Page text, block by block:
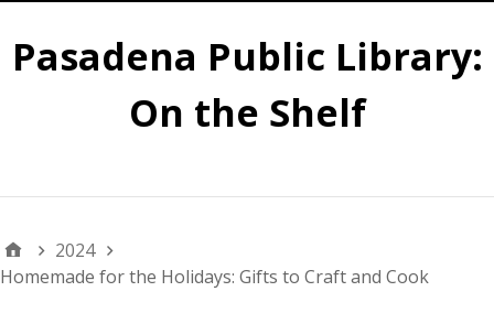
Pasadena Public Library:
On the Shelf
2024
Homemade for the Holidays: Gifts to Craft and Cook